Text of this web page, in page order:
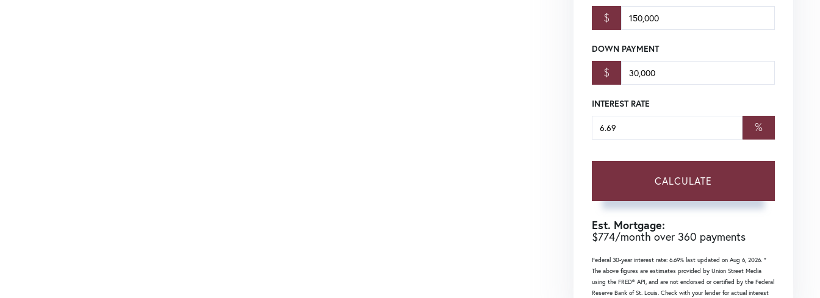
$
DOWN PAYMENT
$
INTEREST RATE
%
CALCULATE
Est. Mortgage:
$774/month over 360 payments
Federal 30-year interest rate: 6.69% last updated on Aug 6, 2026. *
The above figures are estimates provided by Union Street Media
using the FRED® API, and are not endorsed or certified by the Federal
Reserve Bank of St. Louis. Check with your lender for actual interest